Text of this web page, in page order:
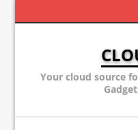
Your cloud source